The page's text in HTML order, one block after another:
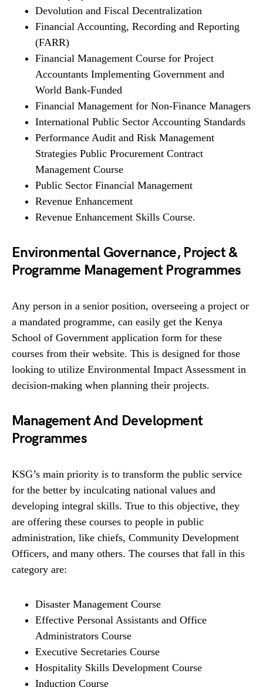
Devolution and Fiscal Decentralization
Financial Accounting, Recording and Reporting
(FARR)
Financial Management Course for Project
Accountants Implementing Government and
World Bank-Funded
Financial Management for Non-Finance Managers
International Public Sector Accounting Standards
Performance Audit and Risk Management
Strategies Public Procurement Contract
Management Course
Public Sector Financial Management
Revenue Enhancement
Revenue Enhancement Skills Course.
Environmental Governance, Project &
Programme Management Programmes
Any person in a senior position, overseeing a project or
a mandated programme, can easily get the Kenya
School of Government application form for these
courses from their website. This is designed for those
looking to utilize Environmental Impact Assessment in
decision-making when planning their projects.
Management And Development
Programmes
KSG’s main priority is to transform the public service
for the better by inculcating national values and
developing integral skills. True to this objective, they
are offering these courses to people in public
administration, like chiefs, Community Development
Officers, and many others. The courses that fall in this
category are:
Disaster Management Course
Effective Personal Assistants and Office
Administrators Course
Executive Secretaries Course
Hospitality Skills Development Course
Induction Course